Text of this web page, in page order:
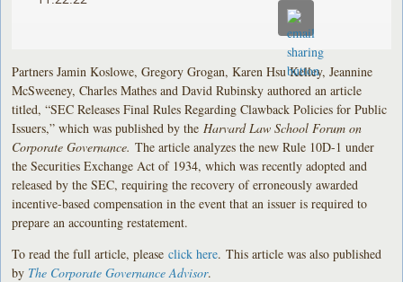
Partners Jamin Koslowe, Gregory Grogan, Karen Hsu Kelley, Jeannine
McSweeney, Charles Mathes and David Rubinsky authored an article
titled, “SEC Releases Final Rules Regarding Clawback Policies for Public
Issuers,” which was published by the Harvard Law School Forum on
Corporate Governance. The article analyzes the new Rule 10D-1 under
the Securities Exchange Act of 1934, which was recently adopted and
released by the SEC, requiring the recovery of erroneously awarded
incentive-based compensation in the event that an issuer is required to
prepare an accounting restatement.
To read the full article, pleaseclick here. This article was also published
by The Corporate Governance Advisor.